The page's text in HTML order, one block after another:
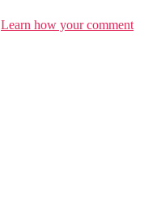
Learn how your comment